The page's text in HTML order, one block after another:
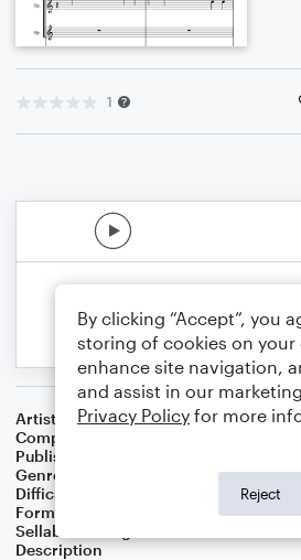
1
Artist
Celebrity Chamber Players
Composer
Publisher
Genre
Classical,
Difficulty
Format
Small Ensemble: Various
Sellable Arrangements
Description
By clicking “Accept”, you
storing of cookies on your
enhance site navigation,
and assist in our
Privacy Policy for more
Reject